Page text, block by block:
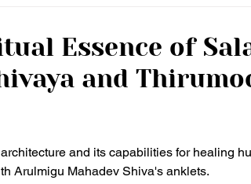
Essence of
and
and its capabilities for healing
Arulmigu Mahadev Shiva's anklets.